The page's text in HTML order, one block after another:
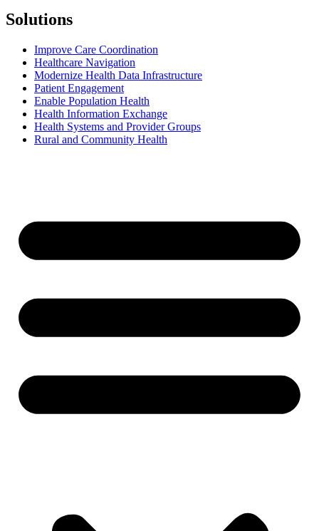
Solutions
Improve Care Coordination
Healthcare Navigation
Modernize Health Data Infrastructure
Patient Engagement
Enable Population Health
Health Information Exchange
Health Systems and Provider Groups
Rural and Community Health